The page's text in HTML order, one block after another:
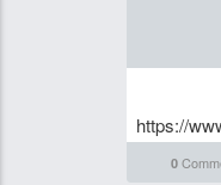
https://
0